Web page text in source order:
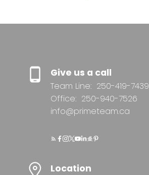
Give us a call
Team Line: 250-419-7439
Office: 250-940-7526
info@primeteam.ca
Location